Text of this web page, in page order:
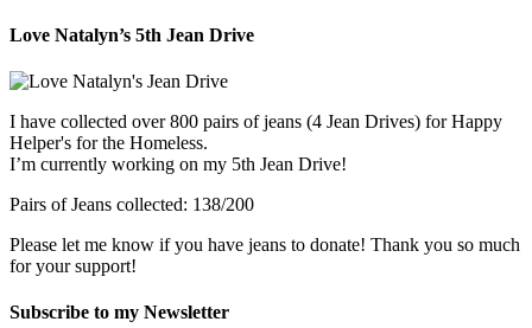
Love Natalyn’s 5th Jean Drive
I have collected over 800 pairs of jeans (4 Jean Drives) for Happy
Helper's for the Homeless.
I’m currently working on my 5th Jean Drive!
Pairs of Jeans collected: 138/200
Please let me know if you have jeans to donate! Thank you so much
for your support!
Subscribe to my Newsletter